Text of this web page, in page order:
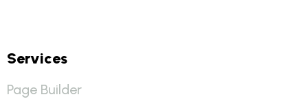
Services
Page Builder